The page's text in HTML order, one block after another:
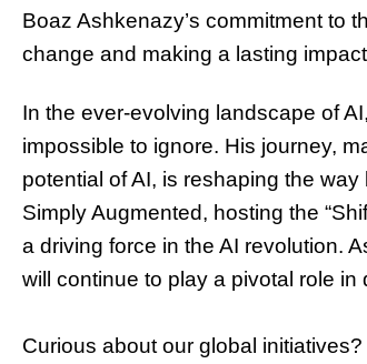
Boaz Ashkenazy’s commitment to
change and making a lasting
In the ever-evolving landscape of
impossible to ignore. His journey,
potential of AI, is reshaping the
Simply Augmented, hosting the
a driving force in the AI revolution.
will continue to play a pivotal role
Curious about our global